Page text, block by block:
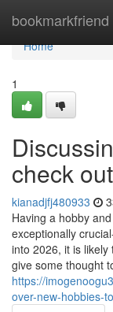
bookmarkfriend
Home
Home
1
check out
kianadjfj480933
Having a hobby
exceptionally
into 2026, it is
give some thought
https://
over-new-hobbies-